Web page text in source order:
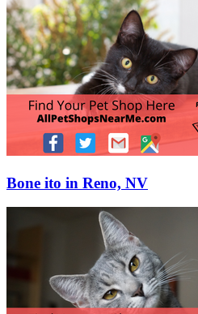
Bone ito in Reno, NV